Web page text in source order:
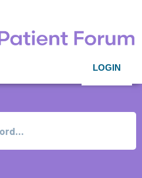
LOGIN